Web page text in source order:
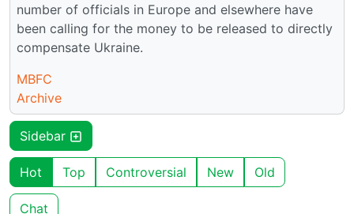
number of officials in Europe and elsewhere have
been calling for the money to be released to directly
compensate Ukraine.
MBFC
Archive
Sidebar
Hot Top Controversial New Old
Chat